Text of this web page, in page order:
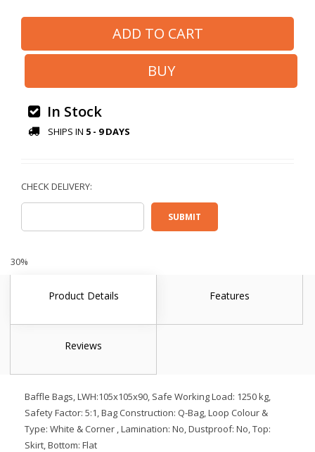
In Stock
SHIPS IN 5 - 9 DAYS
30%
Product Details Features
Reviews
Baffle Bags, LWH:105x105x90, Safe Working Load: 1250 kg,
Safety Factor: 5:1, Bag Construction: Q-Bag, Loop Colour &
Type: White & Corner , Lamination: No, Dustproof: No, Top:
Skirt, Bottom: Flat